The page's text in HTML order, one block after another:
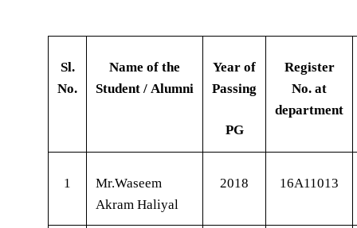
Sl.
No.
Name of the
Student / Alumni
Year of
Passing
PG
Register
No. at
department
1
Mr.Waseem
Akram Haliyal
2018 16A11013